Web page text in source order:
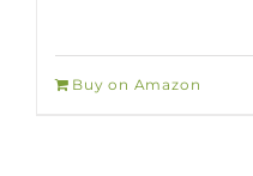
Buy on Amazon